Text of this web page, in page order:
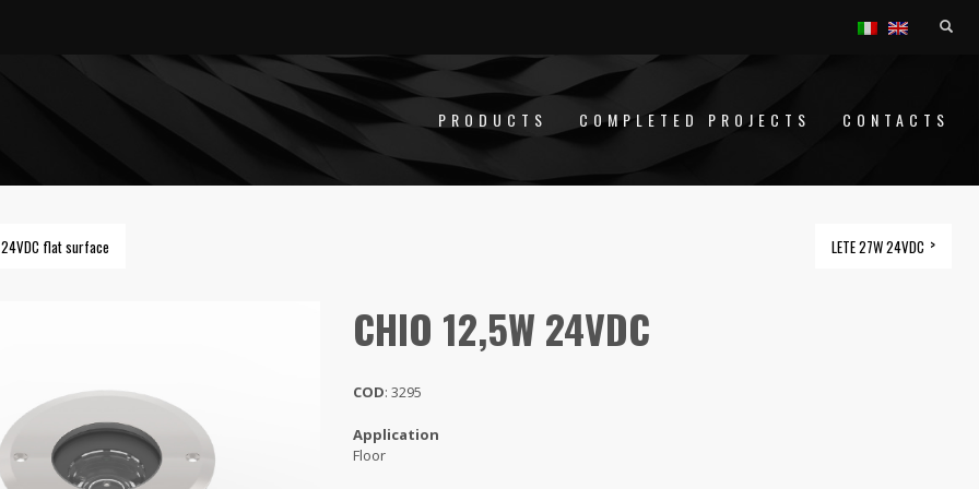
PRODUCTS COMPLETED PROJECTS CONTACTS
24VDC flat surface LETE 27W 24VDC
CHIO 12,5W 24VDC
COD: 3295
Application
Floor